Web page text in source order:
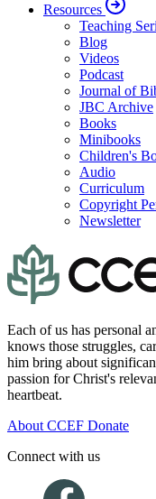
Resources
Teaching
Blog
Videos
Podcast
Journal of
JBC Archive
Books
Minibooks
Children's
Audio
Curriculum
Copyright
Newsletter
Each of us has personal
knows those struggles,
him bring about
passion for Christ's
heartbeat.
About CCEF Donate
Connect with us